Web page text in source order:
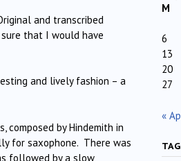
and transcribed
that I would have
and lively fashion – a
composed by Hindemith in
for saxophone. There was
followed by a slow
M
6
13
20
27
«